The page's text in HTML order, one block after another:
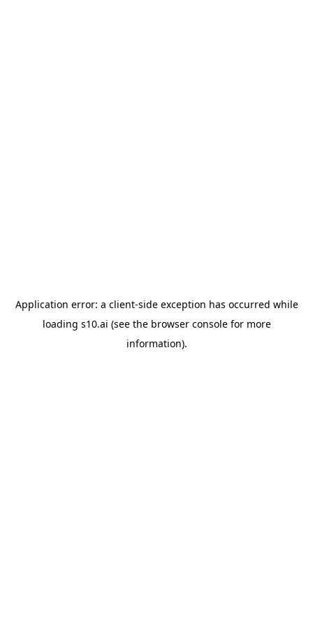
Application error: a client-side exception has occurred while
loading s10.ai (see the browser consolefor more
information).